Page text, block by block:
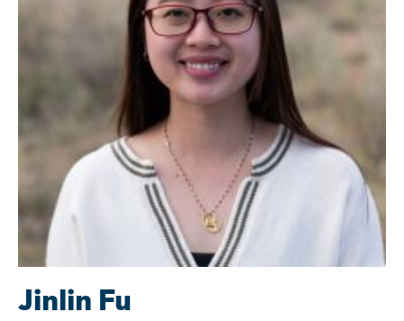
Jinlin Fu